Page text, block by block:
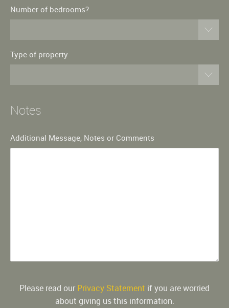
Number of bedrooms?
Type of property
Notes
Additional Message, Notes or Comments
Please read ourPrivacy Statement if you are worried
about giving us this information.